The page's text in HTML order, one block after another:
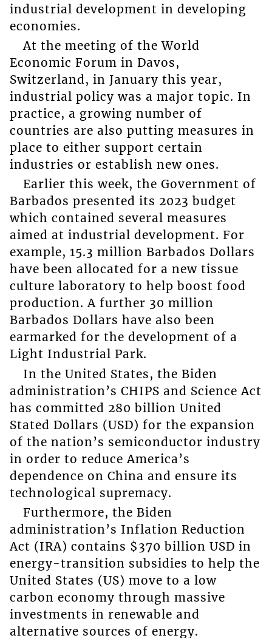
industrial development in developing
economies.
At the meeting of the World
Economic Forum in Davos,
Switzerland, in January this year,
industrial policy was a major topic. In
practice, a growing number of
countries are also putting measures in
place to either support certain
industries or establish new ones.
Earlier this week, the Government of
Barbados presented its 2023 budget
which contained several measures
aimed at industrial development. For
example, 15.3 million Barbados Dollars
have been allocated for a new tissue
culture laboratory to help boost food
production. A further 30 million
Barbados Dollars have also been
earmarked for the development of a
Light Industrial Park.
In the United States, the Biden
administration’s CHIPS and Science Act
has committed 280 billion United
Stated Dollars (USD) for the expansion
of the nation’s semiconductor industry
in order to reduce America’s
dependence on China and ensure its
technological supremacy.
Furthermore, the Biden
administration’s Inflation Reduction
Act (IRA) contains $370 billion USD in
energy-transition subsidies to help the
United States (US) move to a low
carbon economy through massive
investments in renewable and
alternative sources of energy.